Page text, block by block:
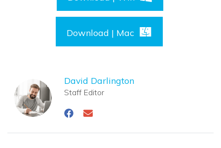
Download | Mac
David Darlington
Staff Editor